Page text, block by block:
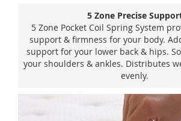
5 Zone Precise
5 Zone Pocket Coil Spring System
support & firmness for your body.
support for your lower back & hips.
your shoulders & ankles. Distributes
evenly.